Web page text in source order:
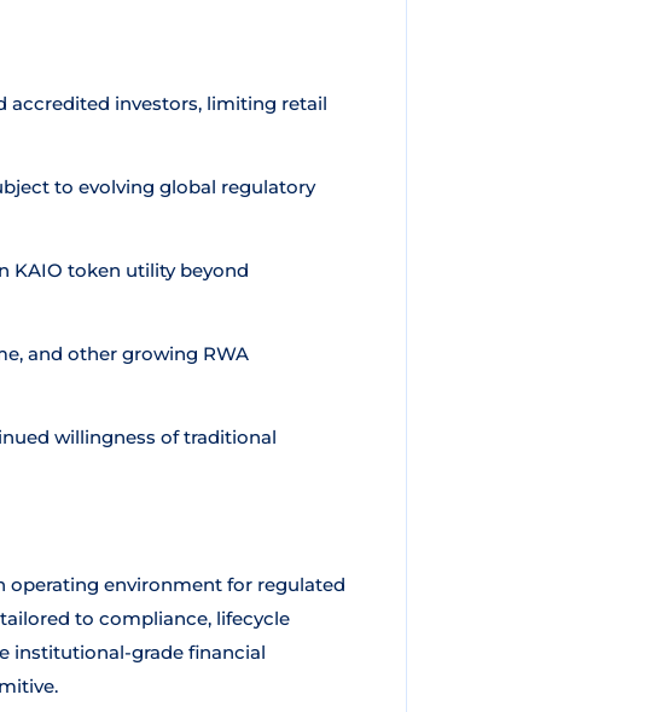
investors, limiting retail
to evolving global regulatory
token utility beyond
and other growing RWA
willingness of traditional
environment for regulated
to compliance, lifecycle
institutional-grade financial